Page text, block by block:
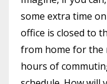
some extra time
office is closed to
from home for the
hours of